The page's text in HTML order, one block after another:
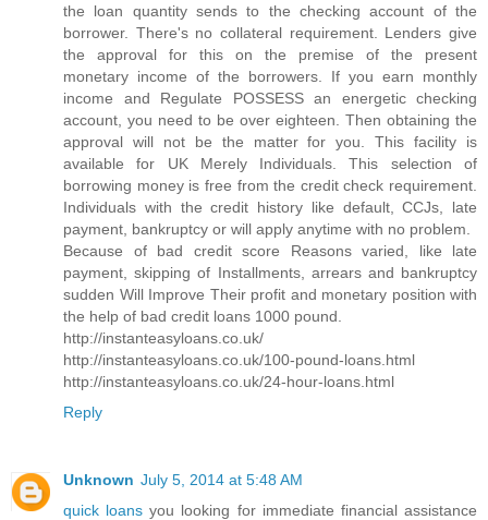
the loan quantity sends to the checking account of the
borrower. There's no collateral requirement. Lenders give
the approval for this on the premise of the present
monetary income of the borrowers. If you earn monthly
income and Regulate POSSESS an energetic checking
account, you need to be over eighteen. Then obtaining the
approval will not be the matter for you. This facility is
available for UK Merely Individuals. This selection of
borrowing money is free from the credit check requirement.
Individuals with the credit history like default, CCJs, late
payment, bankruptcy or will apply anytime with no problem.
Because of bad credit score Reasons varied, like late
payment, skipping of Installments, arrears and bankruptcy
sudden Will Improve Their profit and monetary position with
the help of bad credit loans 1000 pound.
http://instanteasyloans.co.uk/
http://instanteasyloans.co.uk/100-pound-loans.html
http://instanteasyloans.co.uk/24-hour-loans.html
Reply
Unknown July 5, 2014 at 5:48 AM
quick loans you looking for immediate financial assistance